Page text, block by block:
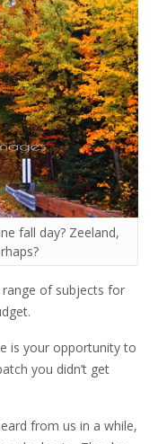
fall day? Zeeland,
of subjects for
is your opportunity to
you didn’t get
from us in a while,